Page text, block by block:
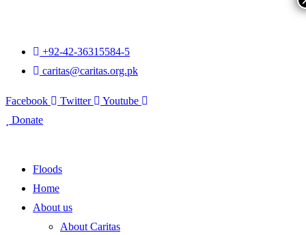
+92-42-36315584-5
caritas@caritas.org.pk
Facebook Twitter
Youtube
Donate
Floods
Home
About us
About Caritas